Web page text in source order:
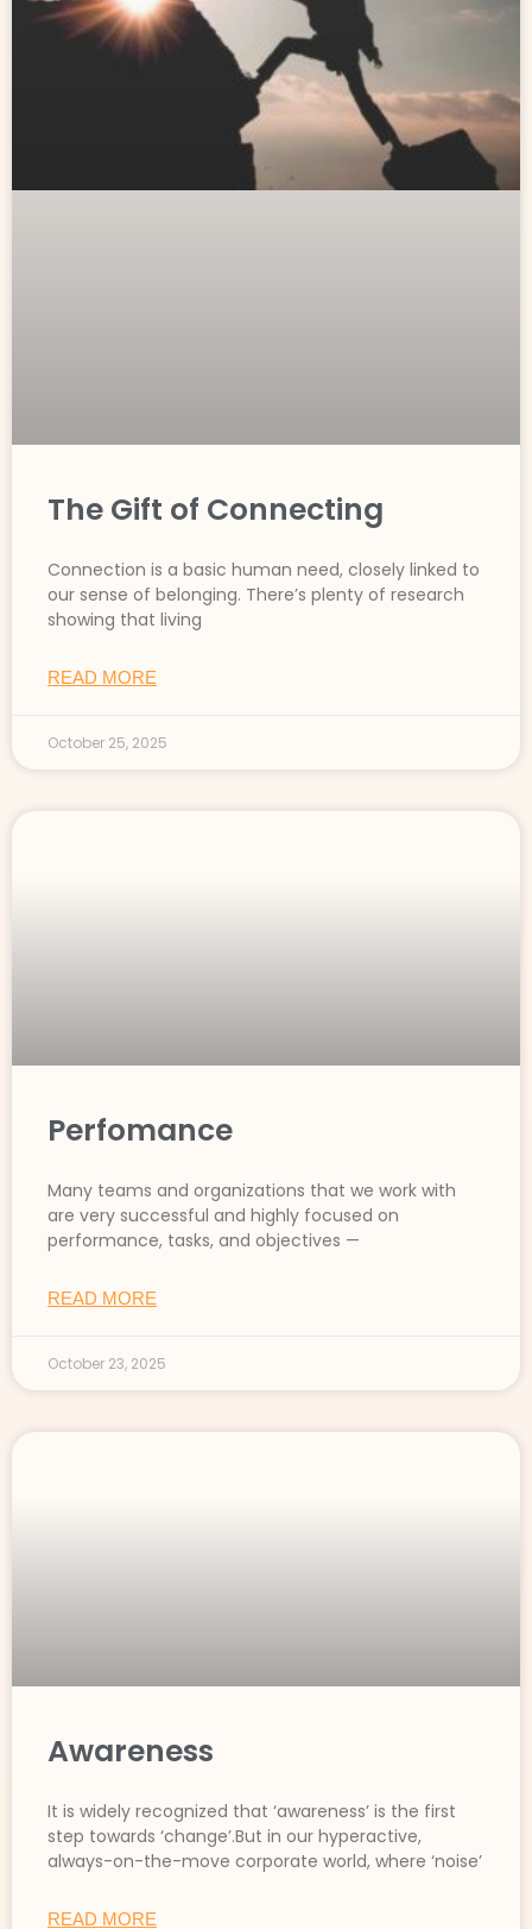
The Gift of Connecting
Connection is a basic human need, closely linked to
our sense of belonging. There’s plenty of research
showing that living
READ MORE
October 25, 2025
Perfomance
Many teams and organizations that we work with
are very successful and highly focused on
performance, tasks, and objectives —
READ MORE
October 23, 2025
Awareness
It is widely recognized that ‘awareness’ is the first
step towards ‘change’.But in our hyperactive,
always-on-the-move corporate world, where ‘noise’
READ MORE